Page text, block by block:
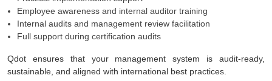
Employee awareness and internal auditor training
Internal audits and management review facilitation
Full support during certification audits
Qdot ensures that your management system is audit-ready,
sustainable, and aligned with international best practices.